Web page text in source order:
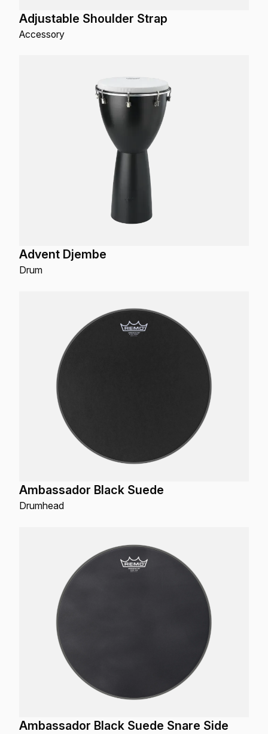
Adjustable Shoulder Strap
Accessory
Advent Djembe
Drum
Ambassador Black Suede
Drumhead
Ambassador Black Suede Snare Side